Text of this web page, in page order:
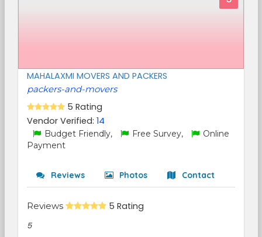
MAHALAXMI MOVERS AND PACKERS
packers-and-movers
5 Rating
Vendor Verified: 14
Budget Friendly, Free Survey,
Online
Payment
Reviews Photos Contact
Reviews 5 Rating
5